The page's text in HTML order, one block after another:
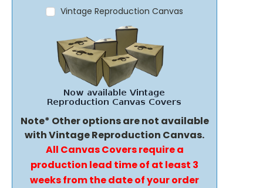
Vintage Reproduction Canvas
Note* Other options are not available
with Vintage Reproduction Canvas.
All Canvas Covers require a
production lead time of at least 3
weeks from the date of your order